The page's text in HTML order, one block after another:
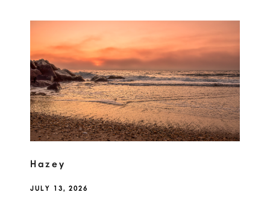
Hazey
JULY 13, 2026